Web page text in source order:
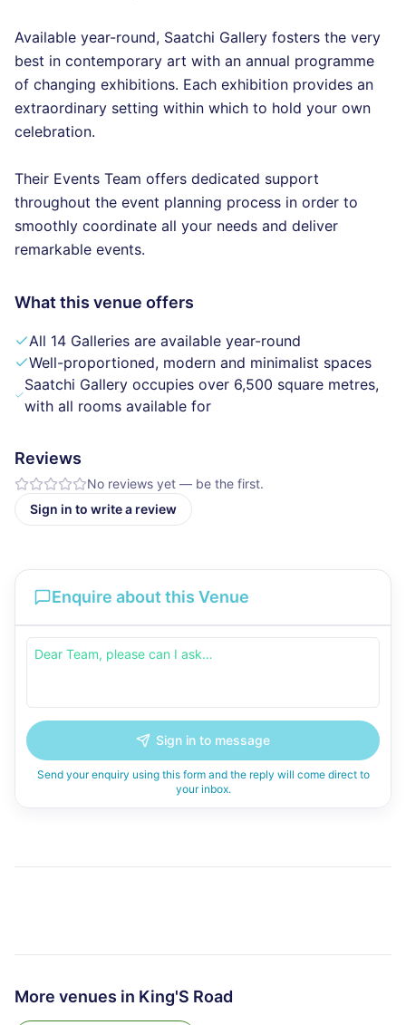
Available year-round, Saatchi Gallery fosters the very
best in contemporary art with an annual programme
of changing exhibitions. Each exhibition provides an
extraordinary setting within which to hold your own
celebration.
Their Events Team offers dedicated support
throughout the event planning process in order to
smoothly coordinate all your needs and deliver
remarkable events.
What this venue offers
All 14 Galleries are available year-round
Well-proportioned, modern and minimalist spaces
Saatchi Gallery occupies over 6,500 square metres,
with all rooms available for
Reviews
No reviews yet — be the first.
Sign in to write a review
Enquire about this Venue
Sign in to message
Send your enquiry using this form and the reply will come direct to
your inbox.
More venues in King'S Road